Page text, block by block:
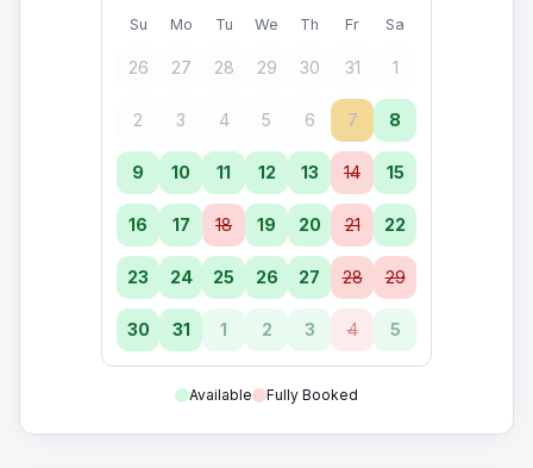
Su Mo Tu We Th Fr Sa
26 27 28 29 30 31 1
2 3 4 5 6 7 8
9 10 11 12 13 14 15
16 17 18 19 20 21 22
23 24 25 26 27 28 29
30 31 1 2 3 4 5
Available Fully Booked